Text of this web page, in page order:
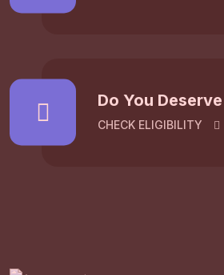
Do You
CHECK ELIGIBILITY